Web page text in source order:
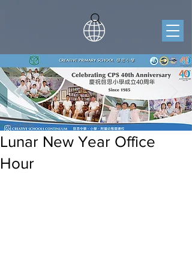
Lunar New Year Office
Hour